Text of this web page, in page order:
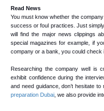
Read News
You must know whether the
success or foul practices. Just
will find the major news clippings
special magazines for example, if
company or a bank, you could check
Researching the company well is
exhibit confidence during the
and need guidance, don’t hesitate
preparation Dubai , we also provide